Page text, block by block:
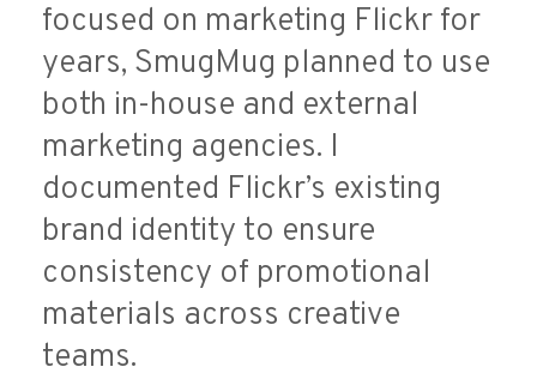
focused on marketing Flickr for
years, SmugMug planned to use
both in-house and external
marketing agencies. I
documented Flickr’s existing
brand identity to ensure
consistency of promotional
materials across creative
teams.